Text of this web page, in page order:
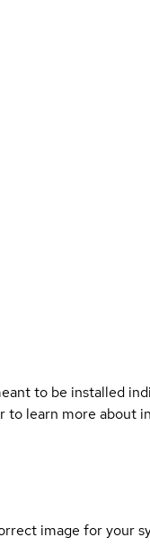
to be installed
to learn more about
image for your